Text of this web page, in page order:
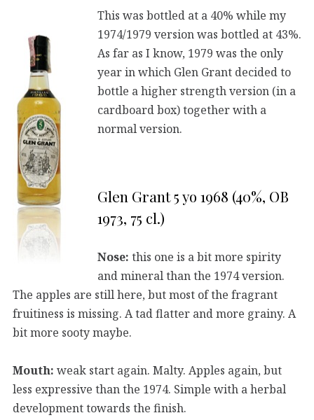
This was bottled at a 40% while my
1974/1979 version was bottled at 43%.
As far as I know, 1979 was the only
year in which Glen Grant decided to
bottle a higher strength version (in a
cardboard box) together with a
normal version.
Glen Grant 5 yo 1968 (40%, OB
1973, 75 cl.)
Nose: this one is a bit more spirity
and mineral than the 1974 version.
The apples are still here, but most of the fragrant
fruitiness is missing. A tad flatter and more grainy. A
bit more sooty maybe.
Mouth: weak start again. Malty. Apples again, but
less expressive than the 1974. Simple with a herbal
development towards the finish.